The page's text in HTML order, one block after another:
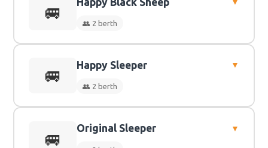
🚐
👥 2 berth
🚐
Happy Sleeper ▼
👥 2 berth
🚐
Original Sleeper ▼